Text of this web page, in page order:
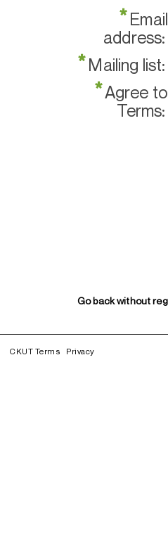
*Email
address:
*Mailing list:
*Agree to
Terms:
Go back without
CKUT Terms Privacy